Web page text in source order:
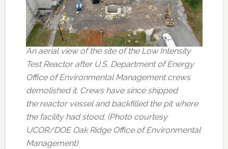
An aerial view of the site of the Low Intensity
Test Reactor after U.S. Department of Energy
Office of Environmental Management crews
demolished it. Crews have since shipped
the reactor vessel and backfilled the pit where
the facility had stood. (Photo courtesy
UCOR/DOE Oak Ridge Office of Environmental
Management)